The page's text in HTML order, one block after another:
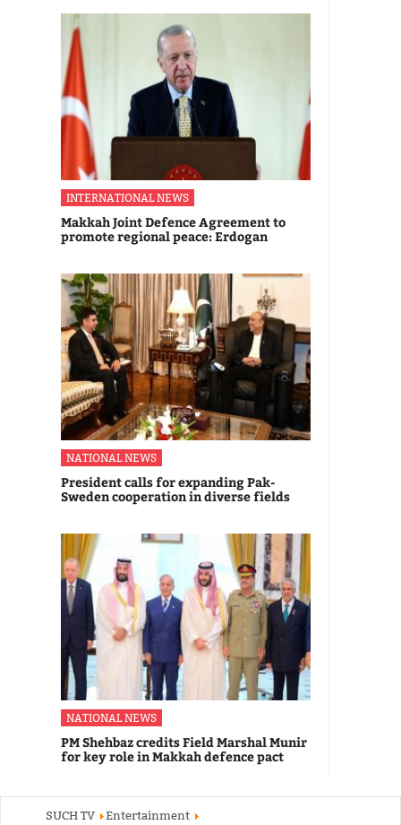
INTERNATIONAL NEWS
Makkah Joint Defence Agreement to
promote regional peace: Erdogan
NATIONAL NEWS
President calls for expanding Pak-
Sweden cooperation in diverse fields
NATIONAL NEWS
PM Shehbaz credits Field Marshal Munir
for key role in Makkah defence pact
SUCH TV Entertainment